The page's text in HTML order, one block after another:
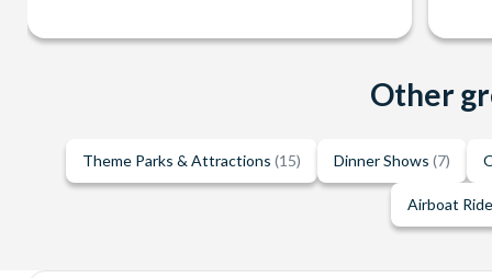
Other
Theme Parks & Attractions (15) Dinner Shows (7)
Airboat